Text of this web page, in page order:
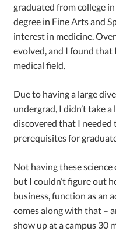
graduated from college
degree in Fine Arts and
interest in medicine.
evolved, and I found that
medical field.
Due to having a large
undergrad, I didn’t take
discovered that I needed
prerequisites for
Not having these science
but I couldn’t figure out
business, function as an
comes along with that –
show up at a campus 30